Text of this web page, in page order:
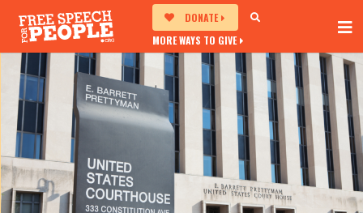
DONATE
MORE WAYS TO GIVE